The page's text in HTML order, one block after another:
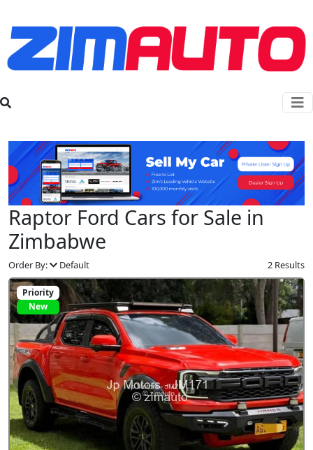
Raptor Ford Cars for Sale in
Zimbabwe
Order By: Default 2 Results
Priority
New